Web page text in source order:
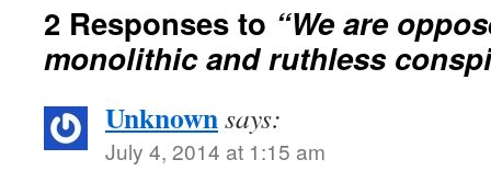
2 Responses to “We are
monolithic and ruthless
Unknownsays:
July 4, 2014 at 1:15 am